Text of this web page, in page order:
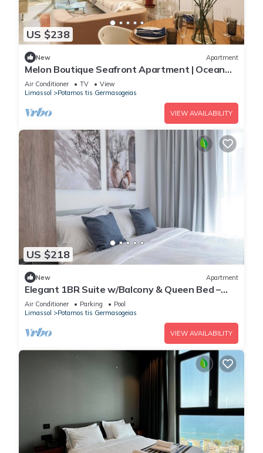
US $238
New Apartment
Melon Boutique Seafront Apartment | Ocean
Views & Modern Limassol Living
Air Conditioner TV
View
Limassol
Potamos tis Germasogeias
VIEW AVAILABILITY
US $218
New Apartment
Elegant 1BR Suite w/Balcony & Queen Bed –
Germasogeia Tourist Area, Limassol
Air Conditioner Parking
Pool
Limassol
Potamos tis Germasogeias
VIEW AVAILABILITY